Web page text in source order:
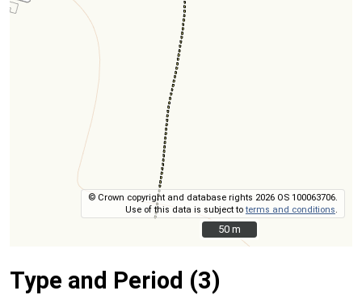
© Crown copyright and database rights 2026 OS 100063706.
Use of this data is subject toterms and conditions
50 m
50 m
Type and Period (3)